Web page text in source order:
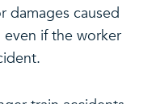
damages caused
even if the worker